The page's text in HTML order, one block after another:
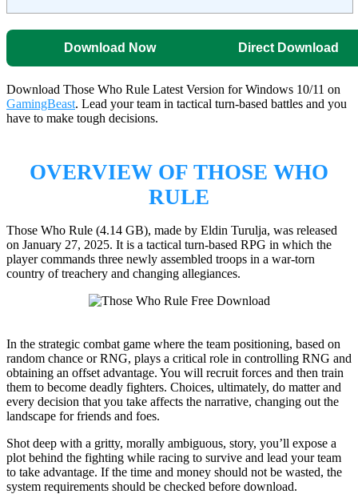
Download Now Direct Download
Download Those Who Rule Latest Version for Windows 10/11 on
GamingBeast. Lead your team in tactical turn-based battles and you
have to make tough decisions.
OVERVIEW OF THOSE WHO
RULE
Those Who Rule (4.14 GB), made by Eldin Turulja, was released
on January 27, 2025. It is a tactical turn-based RPG in which the
player commands three newly assembled troops in a war-torn
country of treachery and changing allegiances.
In the strategic combat game where the team positioning, based on
random chance or RNG, plays a critical role in controlling RNG and
obtaining an offset advantage. You will recruit forces and then train
them to become deadly fighters. Choices, ultimately, do matter and
every decision that you take affects the narrative, changing out the
landscape for friends and foes.
Shot deep with a gritty, morally ambiguous, story, you’ll expose a
plot behind the fighting while racing to survive and lead your team
to take advantage. If the time and money should not be wasted, the
system requirements should be checked before download.